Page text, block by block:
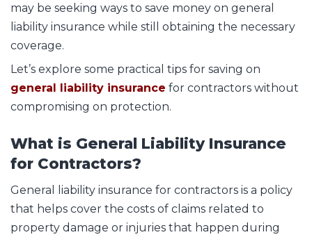
may be seeking ways to save money on general
liability insurance while still obtaining the necessary
coverage.
Let’s explore some practical tips for saving on
general liability insurance for contractors without
compromising on protection.
What is General Liability Insurance
for Contractors?
General liability insurance for contractors is a policy
that helps cover the costs of claims related to
property damage or injuries that happen during